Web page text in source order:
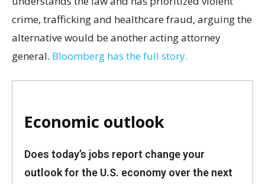
crime, trafficking and healthcare fraud, arguing the
alternative would be another acting attorney
general. Bloomberg has the full story.
Economic outlook
Does today’s jobs report change your
outlook for the U.S. economy over the next